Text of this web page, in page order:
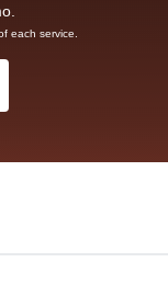
each service.